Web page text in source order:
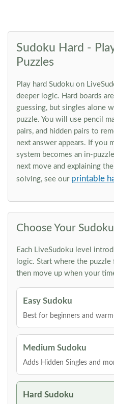
Sudoku Hard -
Puzzles
Play hard Sudoku on
deeper logic. Hard boards
guessing, but singles alone
puzzle. You will use pencil
pairs, and hidden pairs to
next answer appears. If you
system becomes an in-
next move and explaining
solving, see our printable
Choose Your
Each LiveSudoku level
logic. Start where the
then move up when your
Easy Sudoku
Best for beginners and
Medium Sudoku
Adds Hidden Singles and
Hard Sudoku